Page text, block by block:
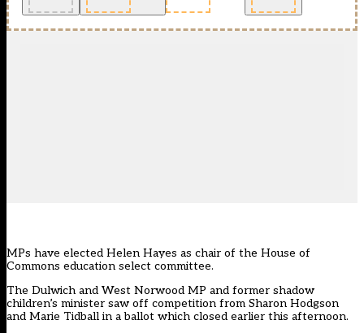
MPs have elected Helen Hayes as chair of the House of
Commons education select committee.
The Dulwich and West Norwood MP and former shadow
children’s minister saw off competition from Sharon Hodgson
and Marie Tidball in a ballot which closed earlier this afternoon.